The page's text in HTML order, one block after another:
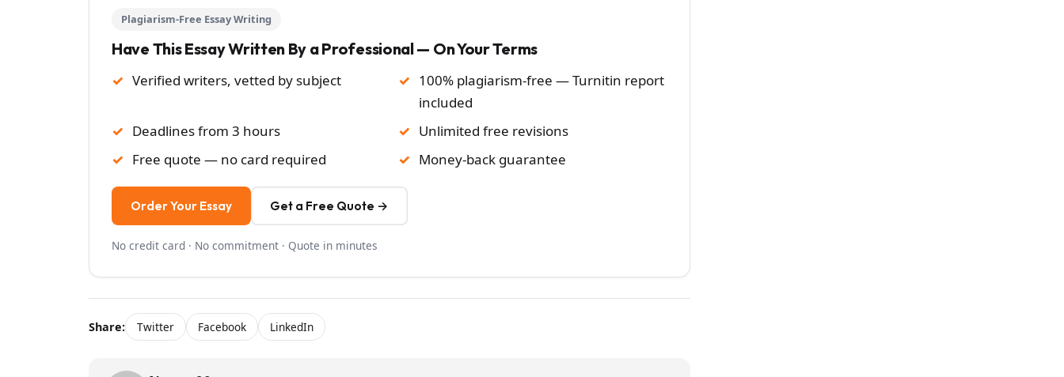
Plagiarism-Free Essay Writing
Have This Essay Written By a Professional — On Your Terms
Verified writers, vetted by subject
100% plagiarism-free — Turnitin report
included
Deadlines from 3 hours
Unlimited free revisions
Free quote — no card required
Money-back guarantee
Order Your Essay Get a Free Quote →
No credit card · No commitment · Quote in minutes
Share: Twitter Facebook LinkedIn